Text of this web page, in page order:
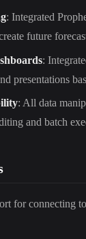
: Integrated
future
:
presentations
: All data
and batch
for connecting